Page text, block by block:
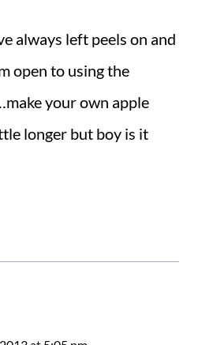
always left peels on and
open to using the
your own apple
longer but boy is it